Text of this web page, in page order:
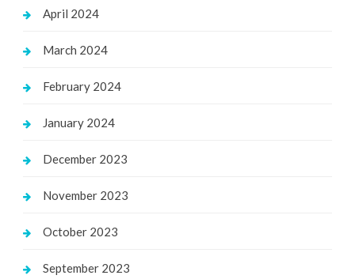
April 2024
March 2024
February 2024
January 2024
December 2023
November 2023
October 2023
September 2023